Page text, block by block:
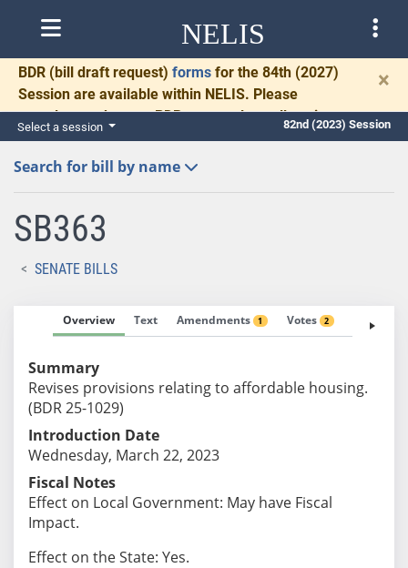
NELIS
BDR (bill draft request) forms for the 84th (2027)
Session are available within NELIS. Please
complete and return BDRs promptly to allow time
for necessary communication and drafting.
×
Select a session 82nd (2023) Session
Search for bill by name
SB363
SENATE BILLS
Overview Text Amendments 1 Votes 2 Fiscal
Summary
Revises provisions relating to affordable housing.
(BDR 25-1029)
Introduction Date
Wednesday, March 22, 2023
Fiscal Notes
Effect on Local Government: May have Fiscal
Impact.
Effect on the State: Yes.